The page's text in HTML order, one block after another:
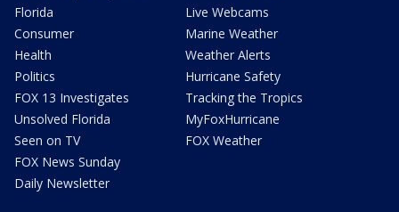
Florida
Consumer
Health
Politics
FOX 13 Investigates
Unsolved Florida
Seen on TV
FOX News Sunday
Daily Newsletter
Live Webcams
Marine Weather
Weather Alerts
Hurricane Safety
Tracking the Tropics
MyFoxHurricane
FOX Weather